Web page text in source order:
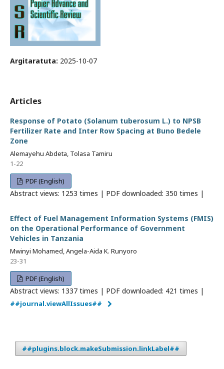
Argitaratuta: 2025-10-07
Articles
Response of Potato (Solanum tuberosum L.) to NPSB
Fertilizer Rate and Inter Row Spacing at Buno Bedele
Zone
Alemayehu Abdeta, Tolasa Tamiru
1-22
PDF (English)
Abstract views: 1253 times | PDF downloaded: 350 times |
Effect of Fuel Management Information Systems (FMIS)
on the Operational Performance of Government
Vehicles in Tanzania
Mwinyi Mohamed, Angela-Aida K. Runyoro
23-31
PDF (English)
Abstract views: 1337 times | PDF downloaded: 421 times |
##journal.viewAllIssues##
##plugins.block.makeSubmission.linkLabel##